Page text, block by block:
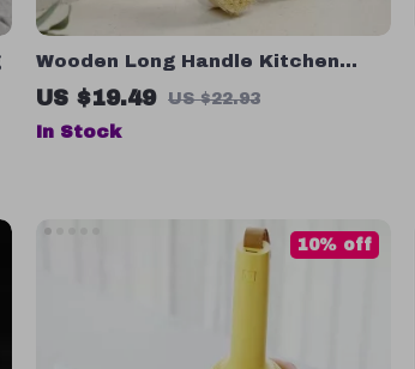
Wooden Long Handle Kitchen
Cleaning Brush – Eco-Friendly Dish
& Pot Scrubber
US $19.49 US $22.93
In Stock
10% off